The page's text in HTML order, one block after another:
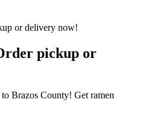
pickup or
Brazos County! Get ramen